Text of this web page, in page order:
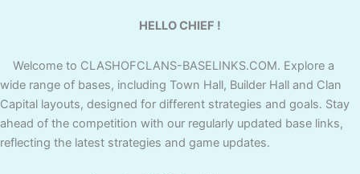
HELLO CHIEF !
Welcome to CLASHOFCLANS-BASELINKS.COM. Explore a
wide range of bases, including Town Hall, Builder Hall and Clan
Capital layouts, designed for different strategies and goals. Stay
ahead of the competition with our regularly updated base links,
reflecting the latest strategies and game updates.